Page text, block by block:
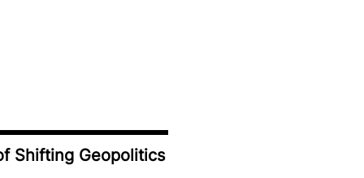
Shifting Geopolitics